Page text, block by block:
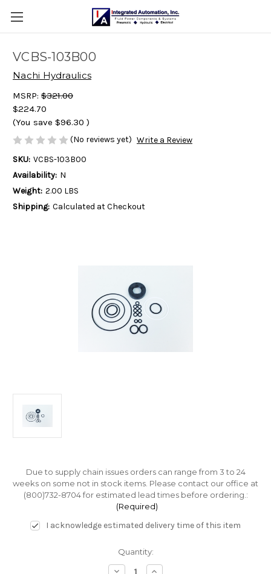
VCBS-103B00
Nachi Hydraulics
MSRP: $321.00
$224.70
(You save $96.30 )
(No reviews yet) Write a Review
SKU: VCBS-103B00
Availability: N
Weight: 2.00 LBS
Shipping: Calculated at Checkout
Due to supply chain issues orders can range from 3 to 24
weeks on some not in stock items. Please contact our office at
(800)732-8704 for estimated lead times before ordering.:
(Required)
I acknowledge estimated delivery time of this item
Quantity:
DecreaseIncrease